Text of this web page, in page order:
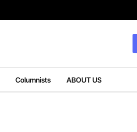
Columnists ABOUT US